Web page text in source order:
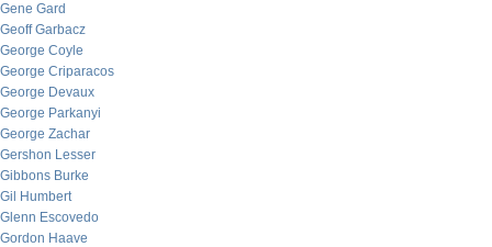
Gene Gard
Geoff Garbacz
George Coyle
George Criparacos
George Devaux
George Parkanyi
George Zachar
Gershon Lesser
Gibbons Burke
Gil Humbert
Glenn Escovedo
Gordon Haave